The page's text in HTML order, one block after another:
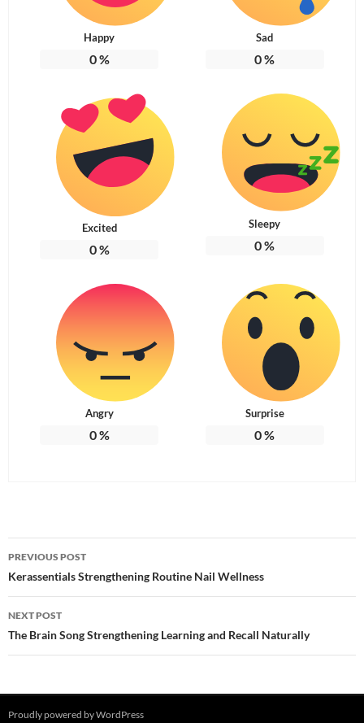
Happy
0%
Sad
0%
Excited
0%
Sleepy
0%
Angry
0%
Surprise
0%
Post
navigation
PREVIOUS POST
Kerassentials Strengthening Routine Nail Wellness
NEXT POST
The Brain Song Strengthening Learning and Recall Naturally
Proudly powered by WordPress